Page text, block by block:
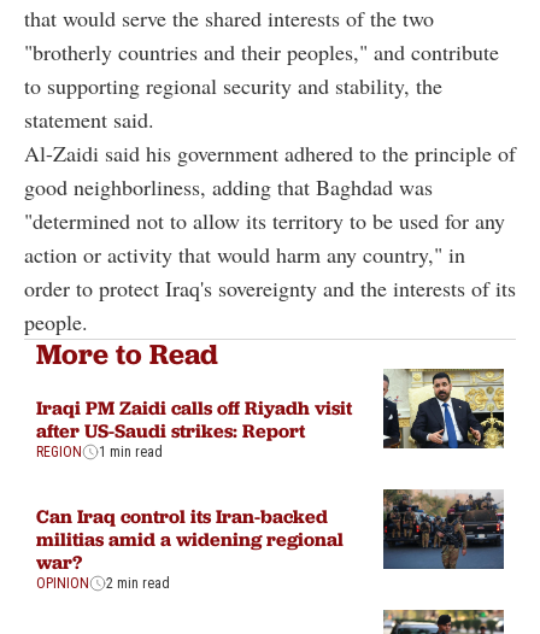
that would serve the shared interests of the two
"brotherly countries and their peoples," and contribute
to supporting regional security and stability, the
statement said.
Al-Zaidi said his government adhered to the principle of
good neighborliness, adding that Baghdad was
"determined not to allow its territory to be used for any
action or activity that would harm any country," in
order to protect Iraq's sovereignty and the interests of its
people.
More to Read
Iraqi PM Zaidi calls off Riyadh visit
after US-Saudi strikes: Report
REGION 1 min read
Can Iraq control its Iran-backed
militias amid a widening regional
war?
OPINION 2 min read